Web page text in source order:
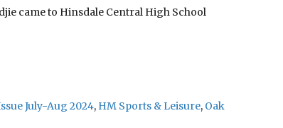
came to Hinsdale Central High School
July-Aug 2024, HM Sports & Leisure, Oak